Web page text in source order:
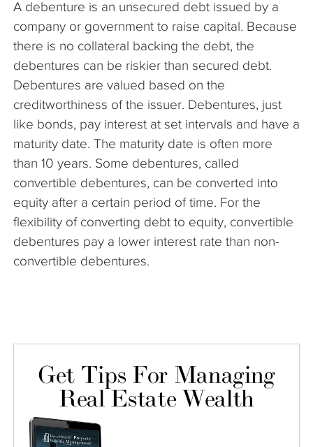
Articles
A debenture is an unsecured debt issued by a
company or government to raise capital. Because
there is no collateral backing the debt, the
debentures can be riskier than secured debt.
Debentures are valued based on the
creditworthiness of the issuer. Debentures, just
like bonds, pay interest at set intervals and have a
maturity date. The maturity date is often more
than 10 years. Some debentures, called
convertible debentures, can be converted into
equity after a certain period of time. For the
flexibility of converting debt to equity, convertible
debentures pay a lower interest rate than non-
convertible debentures.
Get Tips For Managing
Real Estate Wealth